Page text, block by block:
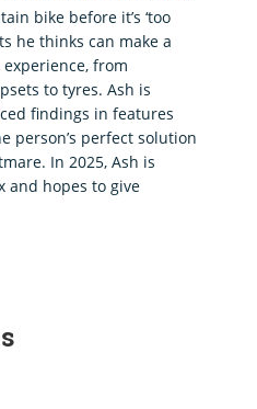
bike before it’s ‘too
he thinks can make a
from
to tyres. Ash is
findings in features
person’s perfect solution
In 2025, Ash is
and hopes to give